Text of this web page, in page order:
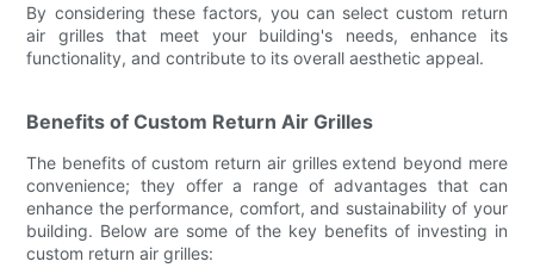
By considering these factors, you can select custom return
air grilles that meet your building's needs, enhance its
functionality, and contribute to its overall aesthetic appeal.
Benefits of Custom Return Air Grilles
The benefits of custom return air grilles extend beyond mere
convenience; they offer a range of advantages that can
enhance the performance, comfort, and sustainability of your
building. Below are some of the key benefits of investing in
custom return air grilles: